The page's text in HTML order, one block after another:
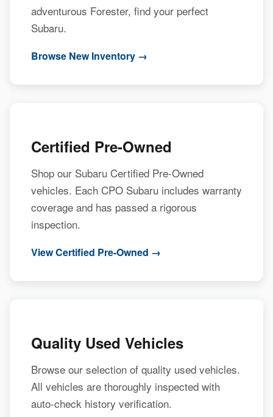
adventurous Forester, find your perfect
Subaru.
Browse New Inventory →
Certified Pre-Owned
Shop our Subaru Certified Pre-Owned
vehicles. Each CPO Subaru includes warranty
coverage and has passed a rigorous
inspection.
View Certified Pre-Owned →
Quality Used Vehicles
Browse our selection of quality used vehicles.
All vehicles are thoroughly inspected with
auto-check history verification.